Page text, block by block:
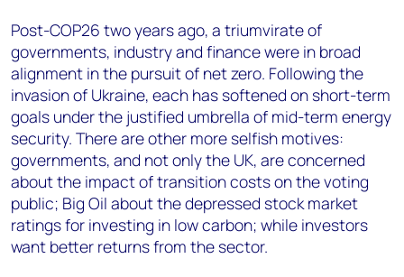
Post-COP26 two years ago, a triumvirate of
governments, industry and finance were in broad
alignment in the pursuit of net zero. Following the
invasion of Ukraine, each has softened on short-term
goals under the justified umbrella of mid-term energy
security. There are other more selfish motives:
governments, and not only the UK, are concerned
about the impact of transition costs on the voting
public; Big Oil about the depressed stock market
ratings for investing in low carbon; while investors
want better returns from the sector.